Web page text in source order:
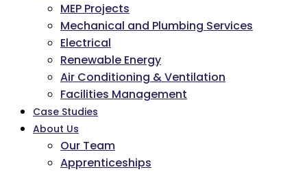
MEP Projects
Mechanical and Plumbing Services
Electrical
Renewable Energy
Air Conditioning & Ventilation
Facilities Management
Case Studies
About Us
Our Team
Apprenticeships